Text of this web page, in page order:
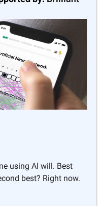
using AI will. Best
best? Right now.